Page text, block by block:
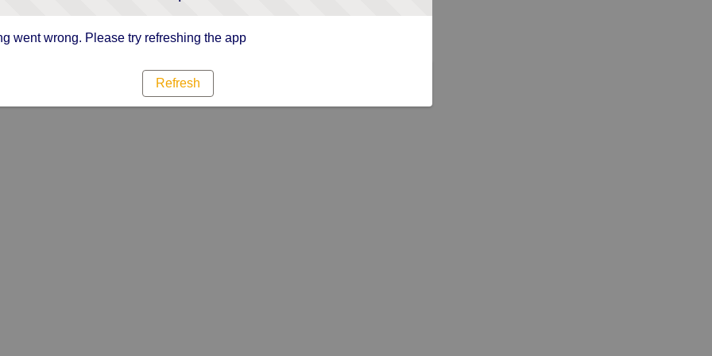
went wrong. Please try refreshing the app
Refresh